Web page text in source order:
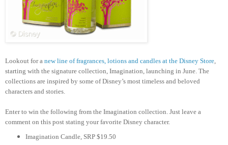
Lookout for a new line of fragrances, lotions and candles at the Disney Store
starting with the signature collection, Imagination, launching in June. The
collections are inspired by some of Disney’s most timeless and beloved
characters and stories.
Enter to win the following from the Imagination collection. Just leave a
comment on this post stating your favorite Disney character.
Imagination Candle, SRP $19.50